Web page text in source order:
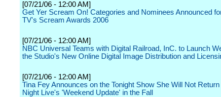
[07/21/06 - 12:00 AM]
Get Yer Scream On! Categories and Nominees Announced
TV's Scream Awards 2006
[07/21/06 - 12:00 AM]
NBC Universal Teams with Digital Railroad, InC. to Launch
the Studio's New Online Digital Image Distribution and
[07/21/06 - 12:00 AM]
Tina Fey Announces on the Tonight Show She Will Not
Night Live's 'Weekend Update' in the Fall